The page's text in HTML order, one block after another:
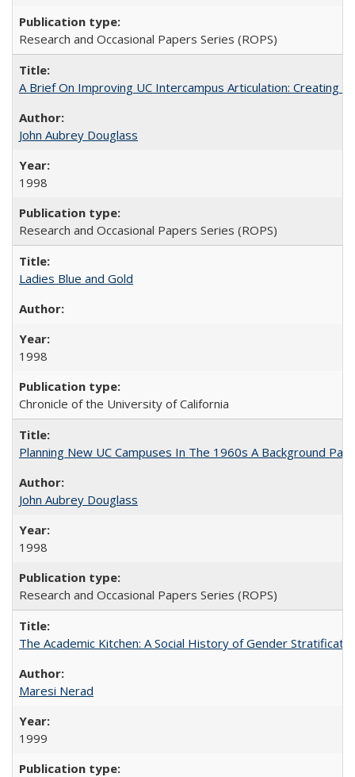
Research and Occasional Papers Series (ROPS)
A Brief On Improving UC Intercampus Articulation: Creating
John Aubrey Douglass
1998
Research and Occasional Papers Series (ROPS)
Ladies Blue and Gold
1998
Chronicle of the University of California
Planning New UC Campuses In The 1960s A Background
John Aubrey Douglass
1998
Research and Occasional Papers Series (ROPS)
The Academic Kitchen: A Social History of Gender
Maresi Nerad
1999